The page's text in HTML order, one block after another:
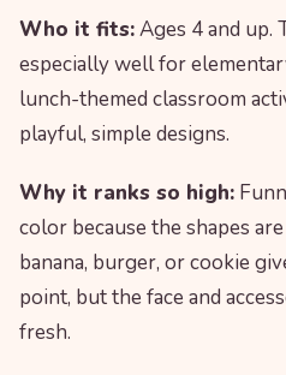
Who it fits:Ages 4 and up.
especially well for
lunch-themed classroom
playful, simple designs.
Why it ranks so high:
color because the shapes
banana, burger, or cookie
point, but the face and
fresh.